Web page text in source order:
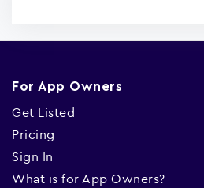
For App Owners
Get Listed
Pricing
Sign In
What is for App Owners?